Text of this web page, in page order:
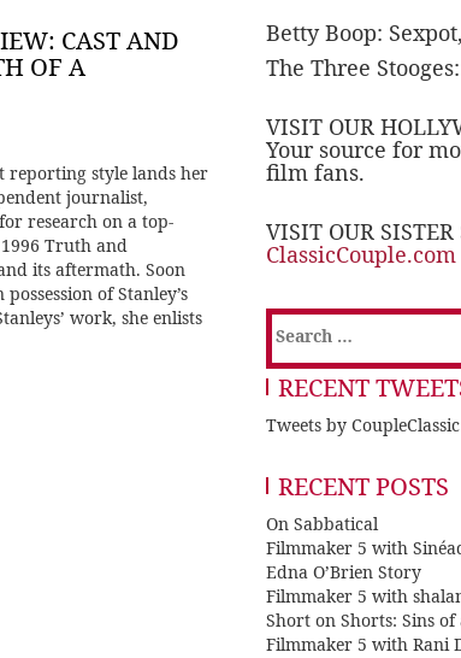
CAST AND
OF A
reporting style lands her
journalist,
research on a top-
Truth and
its aftermath. Soon
of Stanley’s
work, she enlists
Betty Boop:
The Three
VISIT OUR
Your source for
film fans.
VISIT OUR SISTER
ClassicCouple.com
Search
for:
RECENT
Tweets by CoupleClassic
RECENT POSTS
On Sabbatical
Filmmaker 5 with
Edna O’Brien Story
Filmmaker 5 with
Short on Shorts: Sins of
Filmmaker 5 with Rani